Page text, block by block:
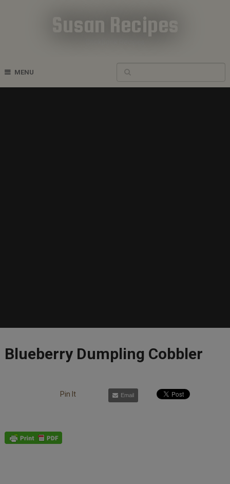
Susan Recipes
MENU
Blueberry Dumpling Cobbler
Pin It Email